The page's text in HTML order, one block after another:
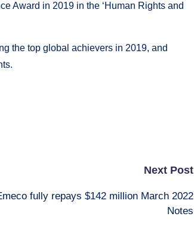
Award in 2019 in the ‘Human Rights and
the top global achievers in 2019, and
Next Post
fully repays $142 million March 2022
Notes